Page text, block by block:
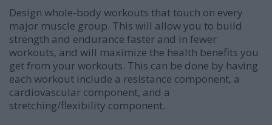
Design whole-body workouts that touch on every
major muscle group. This will allow you to build
strength and endurance faster and in fewer
workouts, and will maximize the health benefits you
get from your workouts. This can be done by having
each workout include a resistance component, a
cardiovascular component, and a
stretching/flexibility component.